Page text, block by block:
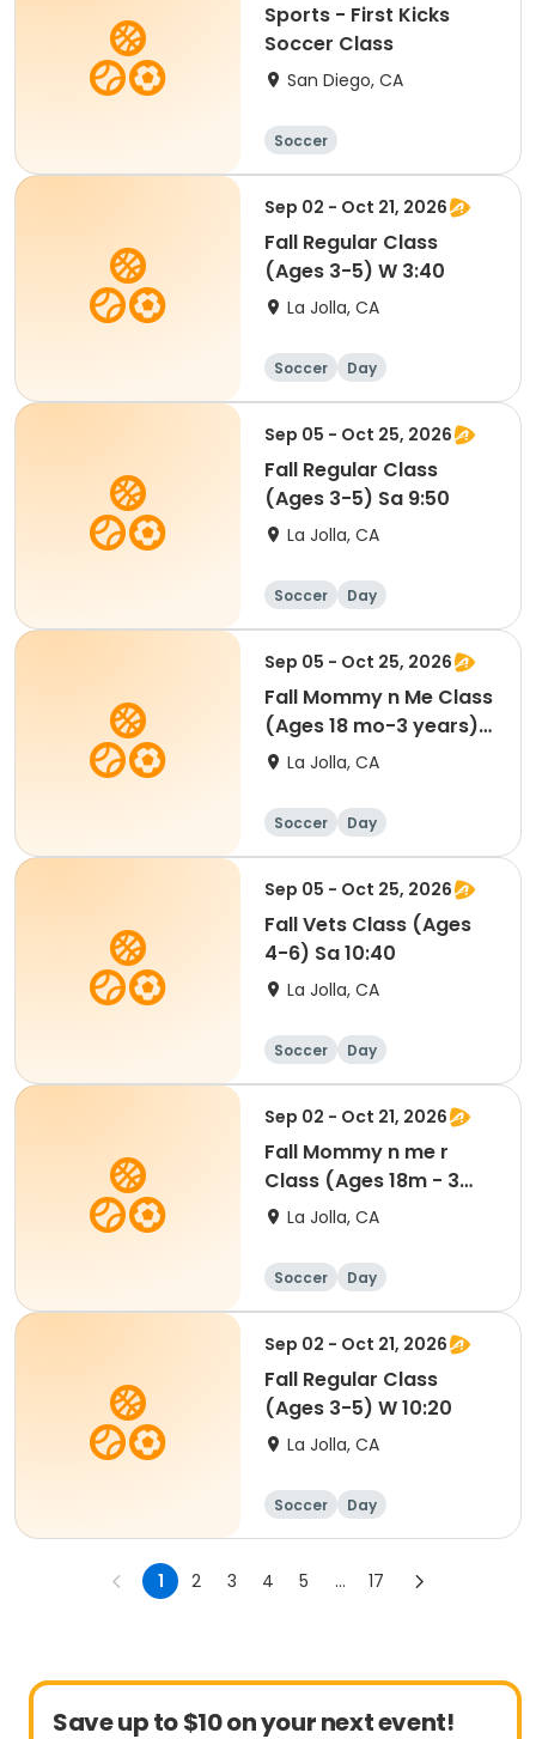
Sports - First Kicks
Soccer Class
San Diego, CA
Soccer
Sep 02 - Oct 21, 2026
Fall Regular Class
(Ages 3-5) W 3:40
La Jolla, CA
Soccer Day
Sep 05 - Oct 25, 2026
Fall Regular Class
(Ages 3-5) Sa 9:50
La Jolla, CA
Soccer Day
Sep 05 - Oct 25, 2026
Fall Mommy n Me Class
(Ages 18 mo-3 years)
Sa 9:00
La Jolla, CA
Soccer Day
Sep 05 - Oct 25, 2026
Fall Vets Class (Ages
4-6) Sa 10:40
La Jolla, CA
Soccer Day
Sep 02 - Oct 21, 2026
Fall Mommy n me r
Class (Ages 18m - 3
yrs) W 9:30
La Jolla, CA
Soccer Day
Sep 02 - Oct 21, 2026
Fall Regular Class
(Ages 3-5) W 10:20
La Jolla, CA
Soccer Day
1 2 3 4 5 ... 17
Save up to $10 on your next event!